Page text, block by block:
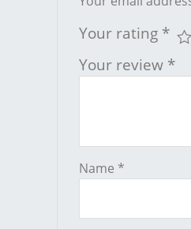
Your rating *
Your review *
Name *